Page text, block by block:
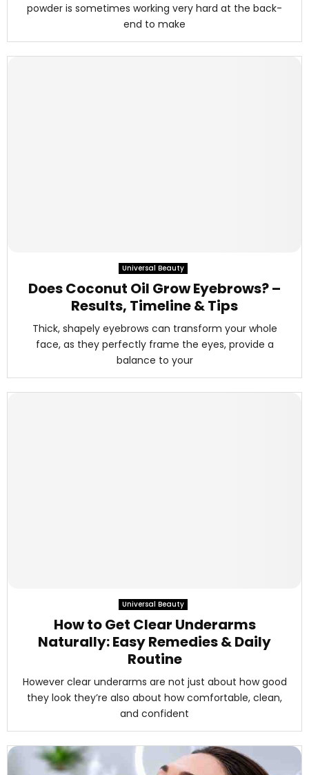
powder is sometimes working very hard at the back-
end to make
Universal Beauty
Does Coconut Oil Grow Eyebrows? –
Results, Timeline & Tips
Thick, shapely eyebrows can transform your whole
face, as they perfectly frame the eyes, provide a
balance to your
Universal Beauty
How to Get Clear Underarms
Naturally: Easy Remedies & Daily
Routine
However clear underarms are not just about how good
they look they’re also about how comfortable, clean,
and confident